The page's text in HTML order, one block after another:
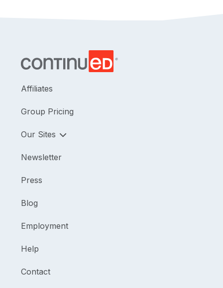
Affiliates
Group Pricing
Our Sites
Newsletter
Press
Blog
Employment
Help
Contact